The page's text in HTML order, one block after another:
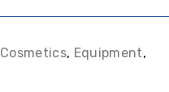
Cosmetics, Equipment,